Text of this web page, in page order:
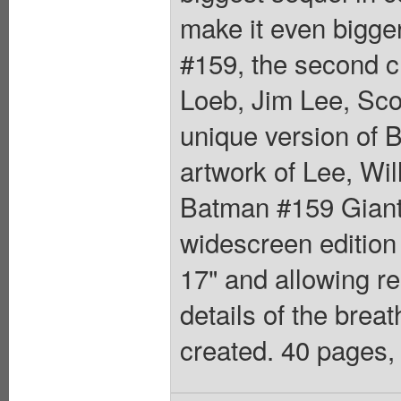
make it even
#159, the second
Loeb, Jim Lee,
unique version of
artwork of Lee,
Batman #159
widescreen
17" and allowing
details of the
created. 40